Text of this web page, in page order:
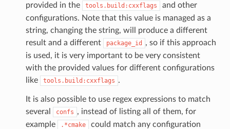
provided in the
tools.build:cxxflags
and other
configurations. Note that this value is managed as a
string, changing the string, will produce a different
result and a different
package_id
, so if this approach
is used, it is very important to be very consistent
with the provided values for different configurations
like
tools.build:cxxflags .
It is also possible to use regex expressions to match
several
confs , instead of listing all of them, for
example
.*cmake
could match any configuration